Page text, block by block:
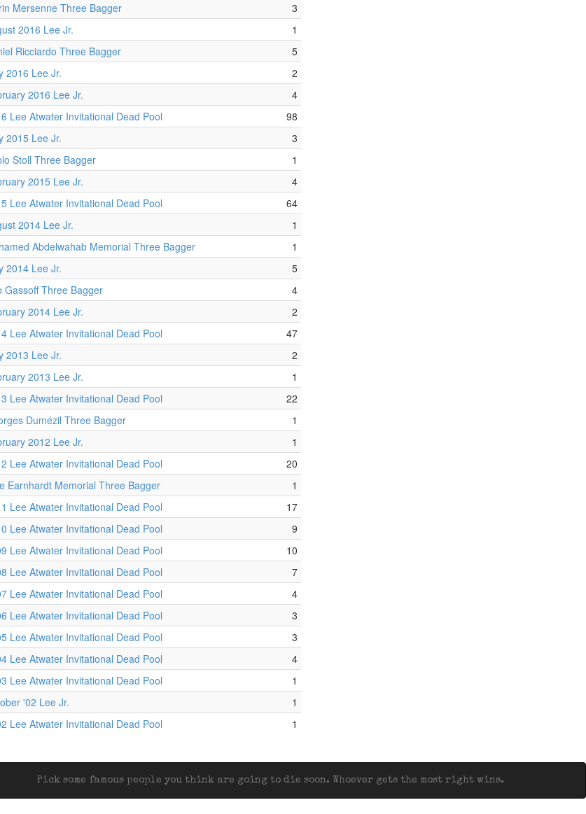
Mersenne Three Bagger
3
2016 Lee Jr.
1
Ricciardo Three Bagger
5
2016 Lee Jr.
2
2016 Lee Jr.
4
Lee Atwater Invitational Dead Pool
98
2015 Lee Jr.
3
Stoll Three Bagger
1
2015 Lee Jr.
4
Lee Atwater Invitational Dead Pool
64
2014 Lee Jr.
1
Abdelwahab Memorial Three Bagger
1
2014 Lee Jr.
5
Gassoff Three Bagger
4
2014 Lee Jr.
2
Lee Atwater Invitational Dead Pool
47
2013 Lee Jr.
2
2013 Lee Jr.
1
Lee Atwater Invitational Dead Pool
22
Dumézil Three Bagger
1
2012 Lee Jr.
1
Lee Atwater Invitational Dead Pool
20
Earnhardt Memorial Three Bagger
1
Lee Atwater Invitational Dead Pool
17
Lee Atwater Invitational Dead Pool
9
Lee Atwater Invitational Dead Pool
10
Lee Atwater Invitational Dead Pool
7
Lee Atwater Invitational Dead Pool
4
Lee Atwater Invitational Dead Pool
3
Lee Atwater Invitational Dead Pool
3
Lee Atwater Invitational Dead Pool
4
Lee Atwater Invitational Dead Pool
1
'02 Lee Jr.
1
Lee Atwater Invitational Dead Pool 1
Pick some famous people you think are going to die soon. Whoever gets the most right wins.